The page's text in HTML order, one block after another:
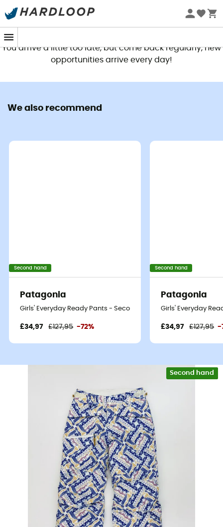
This product is no longer available
You arrive a little too late, but come back regularly, new
opportunities arrive every day!
We also recommend
Second hand
Patagonia
Girls' Everyday Ready Pants - Second Hand Ski trousers - Kid's
£34,97 £127,95 -72%
Second hand
Patagonia
Girls' Everyday
£34,97 £127,95 -
Eco-friendly
Second hand